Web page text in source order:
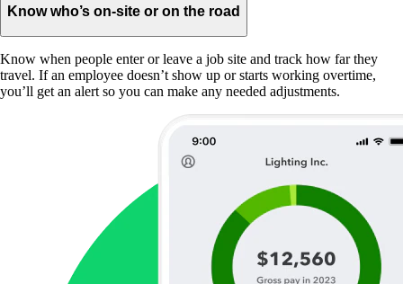
Know who’s on-site or on the road
Know when people enter or leave a job site and track how far they
travel. If an employee doesn’t show up or starts working overtime,
you’ll get an alert so you can make any needed adjustments.